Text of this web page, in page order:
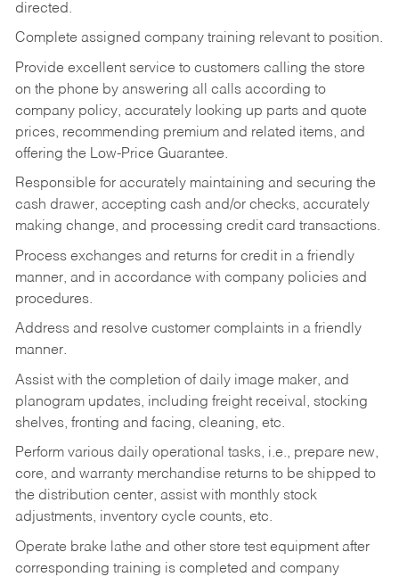
directed.
Complete assigned company training relevant to position.
Provide excellent service to customers calling the store
on the phone by answering all calls according to
company policy, accurately looking up parts and quote
prices, recommending premium and related items, and
offering the Low-Price Guarantee.
Responsible for accurately maintaining and securing the
cash drawer, accepting cash and/or checks, accurately
making change, and processing credit card transactions.
Process exchanges and returns for credit in a friendly
manner, and in accordance with company policies and
procedures.
Address and resolve customer complaints in a friendly
manner.
Assist with the completion of daily image maker, and
planogram updates, including freight receival, stocking
shelves, fronting and facing, cleaning, etc.
Perform various daily operational tasks, i.e., prepare new,
core, and warranty merchandise returns to be shipped to
the distribution center, assist with monthly stock
adjustments, inventory cycle counts, etc.
Operate brake lathe and other store test equipment after
corresponding training is completed and company